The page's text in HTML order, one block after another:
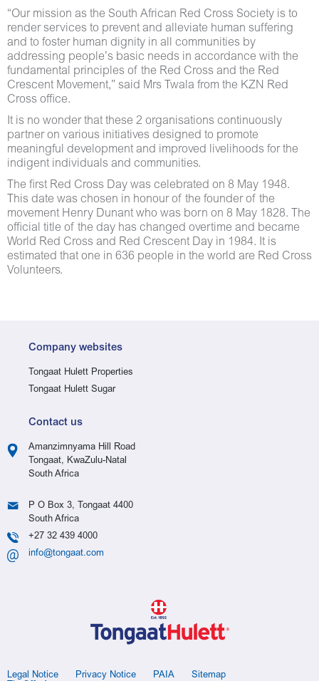
“Our mission as the South African Red Cross Society is to
render services to prevent and alleviate human suffering
and to foster human dignity in all communities by
addressing people’s basic needs in accordance with the
fundamental principles of the Red Cross and the Red
Crescent Movement,” said Mrs Twala from the KZN Red
Cross office.
It is no wonder that these 2 organisations continuously
partner on various initiatives designed to promote
meaningful development and improved livelihoods for the
indigent individuals and communities.
The first Red Cross Day was celebrated on 8 May 1948.
This date was chosen in honour of the founder of the
movement Henry Dunant who was born on 8 May 1828. The
official title of the day has changed overtime and became
World Red Cross and Red Crescent Day in 1984. It is
estimated that one in 636 people in the world are Red Cross
Volunteers.
Company websites
Tongaat Hulett Properties
Tongaat Hulett Sugar
Contact us
Amanzimnyama Hill Road
Tongaat, KwaZulu-Natal
South Africa
P O Box 3, Tongaat 4400
South Africa
+27 32 439 4000
info@tongaat.com
Legal Notice Privacy Notice PAIA Sitemap